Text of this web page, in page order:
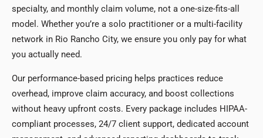
specialty, and monthly claim volume, not a one-size-fits-all
model. Whether you’re a solo practitioner or a multi-facility
network in Rio Rancho City, we ensure you only pay for what
you actually need.
Our performance-based pricing helps practices reduce
overhead, improve claim accuracy, and boost collections
without heavy upfront costs. Every package includes HIPAA-
compliant processes, 24/7 client support, dedicated account